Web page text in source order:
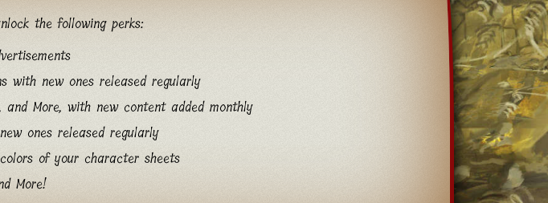
the following perks:
with new ones released regularly
and More, with new content added monthly
ones released regularly
of your character sheets
More!